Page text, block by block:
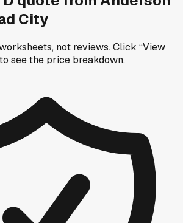
City
not reviews.Click “View
to see the price breakdown.